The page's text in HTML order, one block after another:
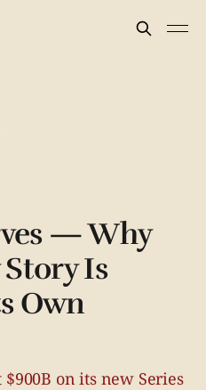
— Why
Is
Own
on its new Series